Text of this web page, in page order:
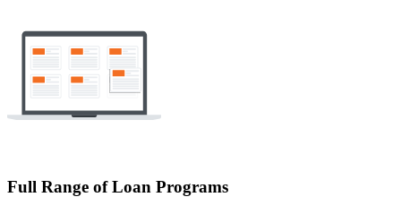
Full Range of Loan Programs